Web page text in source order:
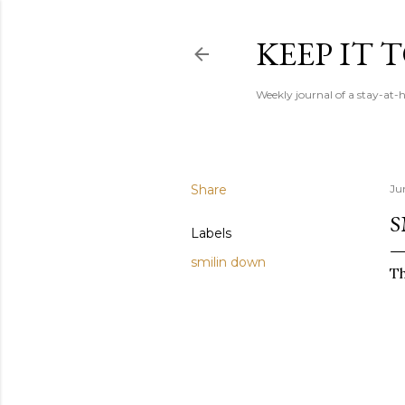
KEEP IT
Weekly journal of a stay-
Share
Labels
smilin down